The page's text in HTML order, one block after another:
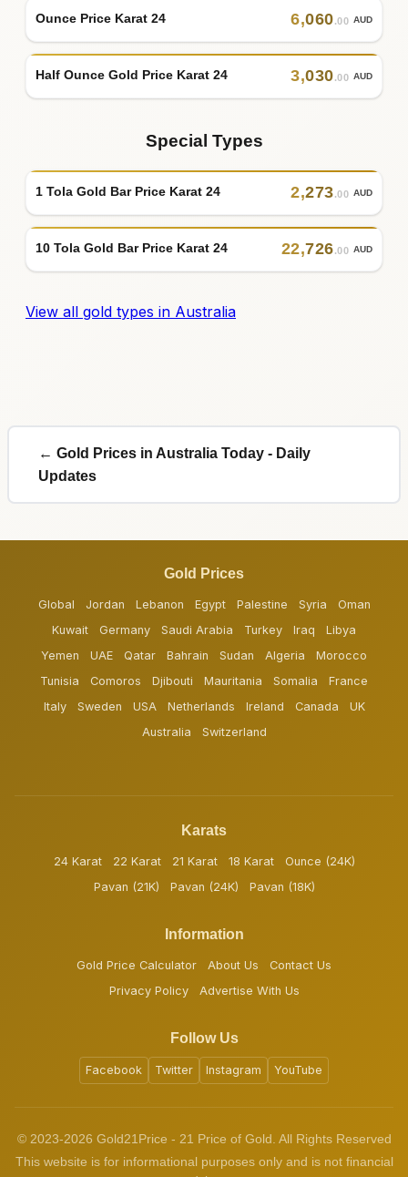
Ounce Price Karat 24 6,060.00 AUD
Half Ounce Gold Price Karat 24 3,030.00 AUD
Special Types
1 Tola Gold Bar Price Karat 24 2,273.00 AUD
10 Tola Gold Bar Price Karat 24 22,726.00 AUD
View all gold types in Australia
← Gold Prices in Australia Today - Daily
Updates
Gold Prices
Global Jordan Lebanon Egypt Palestine Syria
Oman
Kuwait
Germany Saudi Arabia Turkey Iraq
Libya
Yemen
UAE Qatar Bahrain Sudan Algeria
Morocco
Tunisia
Comoros Djibouti Mauritania Somalia
France
Italy
Sweden USA Netherlands Ireland Canada
UK
Australia
Switzerland
Karats
24 Karat 22 Karat 21 Karat 18 Karat
Ounce (24K)
Pavan (21K)
Pavan (24K) Pavan (18K)
Information
Gold Price Calculator About Us
Contact Us
Privacy Policy
Advertise With Us
Follow Us
Facebook Twitter Instagram YouTube
© 2023-2026 Gold21Price - 21 Price of Gold. All Rights Reserved
This website is for informational purposes only and is not financial